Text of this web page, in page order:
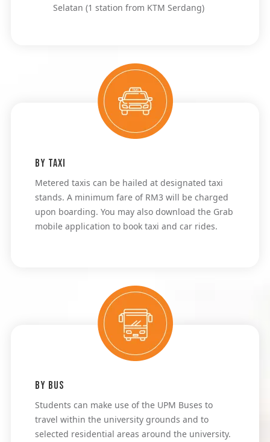
Selatan (1 station from KTM Serdang)
By Taxi
Metered taxis can be hailed at designated taxi
stands. A minimum fare of RM3 will be charged
upon boarding. You may also download the Grab
mobile application to book taxi and car rides.
By Bus
Students can make use of the UPM Buses to
travel within the university grounds and to
selected residential areas around the university.